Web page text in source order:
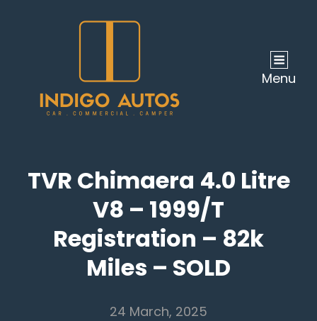
Menu
TVR Chimaera 4.0 Litre
V8 – 1999/T
Registration – 82k
Miles – SOLD
24 March, 2025